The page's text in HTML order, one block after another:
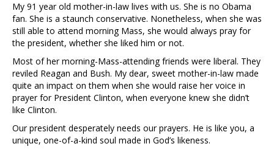
My 91 year old mother-in-law lives with us. She is no Obama
fan. She is a staunch conservative. Nonetheless, when she was
still able to attend morning Mass, she would always pray for
the president, whether she liked him or not.
Most of her morning-Mass-attending friends were liberal. They
reviled Reagan and Bush. My dear, sweet mother-in-law made
quite an impact on them when she would raise her voice in
prayer for President Clinton, when everyone knew she didn’t
like Clinton.
Our president desperately needs our prayers. He is like you, a
unique, one-of-a-kind soul made in God’s likeness.